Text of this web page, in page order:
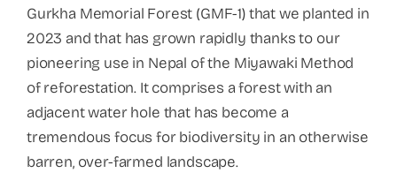
Gurkha Memorial Forest (GMF-1) that we planted in
2023 and that has grown rapidly thanks to our
pioneering use in Nepal of the Miyawaki Method
of reforestation. It comprises a forest with an
adjacent water hole that has become a
tremendous focus for biodiversity in an otherwise
barren, over-farmed landscape.